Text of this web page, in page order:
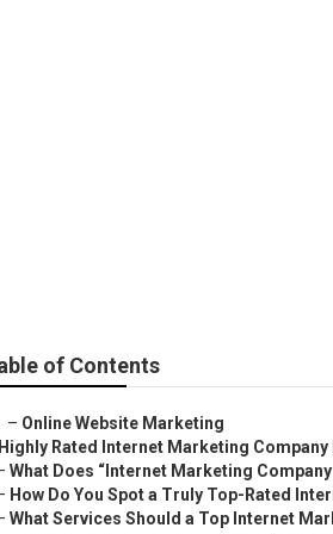
of Contents
– Online Website Marketing
Highly Rated Internet Marketing Company
What Does “Internet Marketing Company
How Do You Spot a Truly Top-Rated
What Services Should a Top Internet